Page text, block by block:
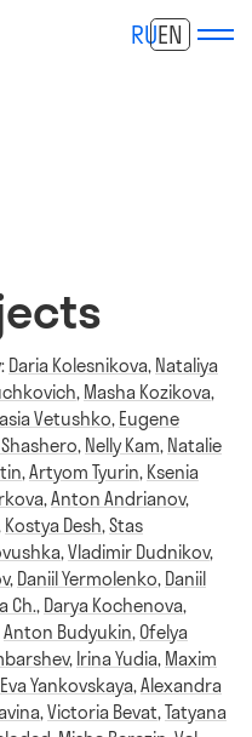
RUEN
Daria Kolesnikova, Nataliya
, Masha Kozikova,
Vetushko, Eugene
, Nelly Kam, Natalie
,Artyom Tyurin, Ksenia
,Anton Andrianov,
Kostya Desh,Stas
,Vladimir Dudnikov,
, Daniil Yermolenko, Daniil
Ch., Darya Kochenova,
Anton Budyukin, Ofelya
, Irina Yudia, Maxim
Eva Yankovskaya,Alexandra
,Victoria Bevat,Tatyana